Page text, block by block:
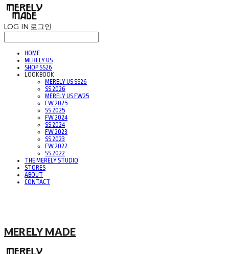
LOG IN 로그인
HOME
MERELY US
SHOP SS26
LOOKBOOK
MERELY US SS26
SS 2026
MERELY US FW25
FW 2025
SS 2025
FW 2024
SS 2024
FW 2023
SS 2023
FW 2022
SS 2022
THE MERELY STUDIO
STORES
ABOUT
CONTACT
MERELY MADE